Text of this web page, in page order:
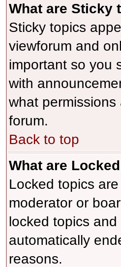
What are Sticky
Sticky topics
viewforum and
important so you
with
what
forum.
Back to top
What are
Locked topics
moderator or
locked topics
automatically
reasons.